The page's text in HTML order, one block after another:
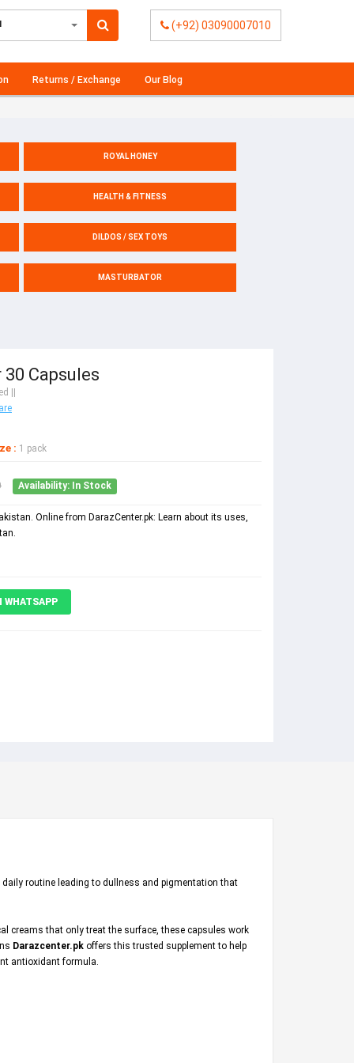
(+92) 03090007010
Returns / Exchange Our Blog
ROYAL HONEY
HEALTH & FITNESS
DILDOS / SEX TOYS
MASTURBATOR
Capsules
||
: 1 pack
Availability: In Stock
Online from DarazCenter.pk: Learn about its uses,
WHATSAPP
routine leading to dullness and pigmentation that
creams that only treat the surface, these capsules work
Darazcenter.pk offers this trusted supplement to help
antioxidant formula.